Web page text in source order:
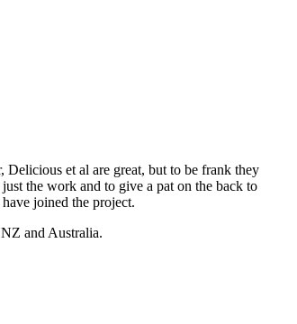
Delicious et al are great, but to be frank they
the work and to give a pat on the back to
joined the project.
and Australia.